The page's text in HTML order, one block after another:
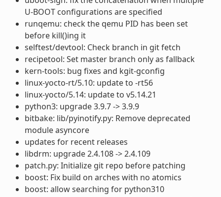
U-BOOT configurations are specified
runqemu: check the qemu PID has been set
before kill()ing it
selftest/devtool: Check branch in git fetch
recipetool: Set master branch only as fallback
kern-tools: bug fixes and kgit-gconfig
linux-yocto-rt/5.10: update to -rt56
linux-yocto/5.14: update to v5.14.21
python3: upgrade 3.9.7 -> 3.9.9
bitbake: lib/pyinotify.py: Remove deprecated
module asyncore
updates for recent releases
libdrm: upgrade 2.4.108 -> 2.4.109
patch.py: Initialize git repo before patching
boost: Fix build on arches with no atomics
boost: allow searching for python310